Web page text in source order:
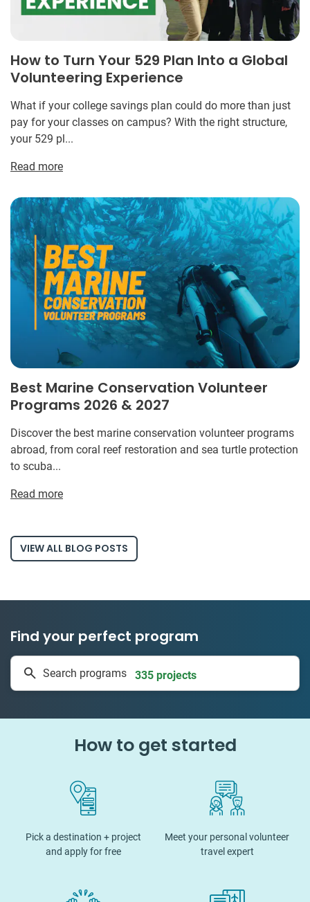
How to Turn Your 529 Plan Into a Global
Volunteering Experience
What if your college savings plan could do more than just
pay for your classes on campus? With the right structure,
your 529 pl...
Read more
Best Marine Conservation Volunteer
Programs 2026 & 2027
Discover the best marine conservation volunteer programs
abroad, from coral reef restoration and sea turtle protection
to scuba...
Read more
VIEW ALL BLOG POSTS
Find your perfect program
Search programs 335 projects
How to get started
Pick a destination + project
and apply for free
Meet your personal volunteer
travel expert